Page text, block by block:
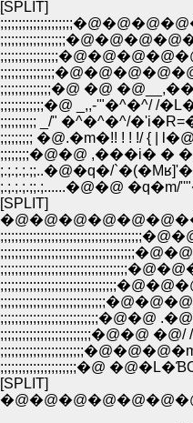
[SPLIT]
;;;;;;;;;;;;�@ _,,-'"�^�^/ /
;;;;;;;;;; _/" �^�^�^/
;;;;;;;;; �@.�m�!! ! ! !/ { |
;.;.;.;.;;..�@�q�/
;.;.;.;.;;.;......�@�@ �q�m/
[SPLIT]
;;;;;;;;;;;;;;;;;;;;;;;;;;;�@�@
;;;;;;;;;;;;;;;;;;;;;;;;;�@�@ �@/
;;;;;;;;;;;;;;;;;;;;;�@
[SPLIT]